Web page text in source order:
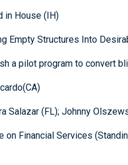
in House (IH)
Empty Structures Into
a pilot program to convert
Salazar (FL); Johnny
on Financial Services